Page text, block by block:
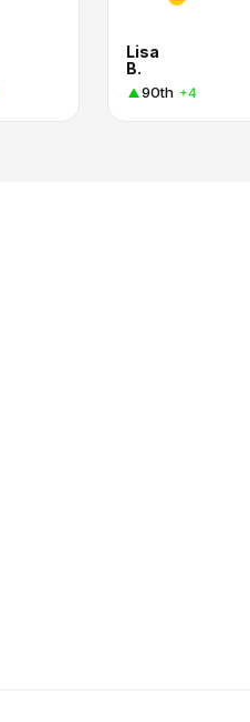
Lisa
B.
90th +4